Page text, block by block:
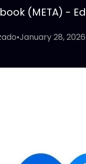
(META) -
•January 28, 2026